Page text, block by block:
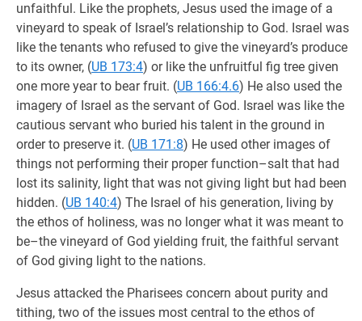
unfaithful. Like the prophets, Jesus used the image of a
vineyard to speak of Israel’s relationship to God. Israel was
like the tenants who refused to give the vineyard’s produce
to its owner, (UB 173:4) or like the unfruitful fig tree given
one more year to bear fruit. (UB 166:4.6) He also used the
imagery of Israel as the servant of God. Israel was like the
cautious servant who buried his talent in the ground in
order to preserve it. (UB 171:8) He used other images of
things not performing their proper function–salt that had
lost its salinity, light that was not giving light but had been
hidden. (UB 140:4) The Israel of his generation, living by
the ethos of holiness, was no longer what it was meant to
be–the vineyard of God yielding fruit, the faithful servant
of God giving light to the nations.
Jesus attacked the Pharisees concern about purity and
tithing, two of the issues most central to the ethos of